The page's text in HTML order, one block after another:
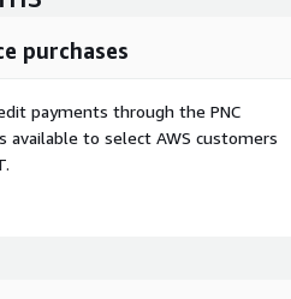
purchases
payments through the PNC
available to select AWS customers